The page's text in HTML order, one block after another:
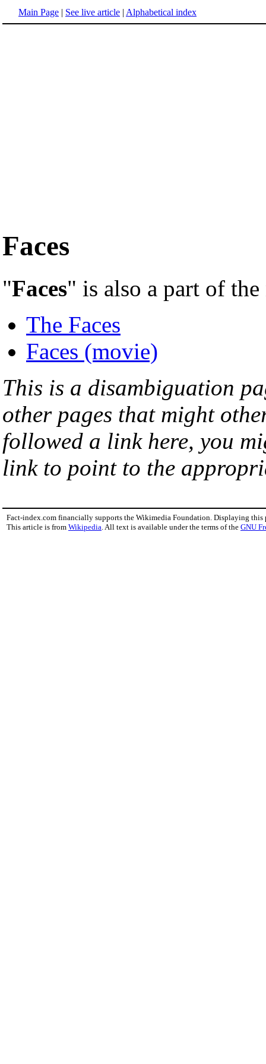
Main Page | See live article | Alphabetical index
Faces
"Faces" is also a part of
The Faces
Faces (movie)
This is a disambiguation
other pages that might
followed a link here, you
link to point to the
Fact-index.com financially supports the Wikimedia Foundation. Displaying this
This article is from Wikipedia . All text is available under the terms of the GNU